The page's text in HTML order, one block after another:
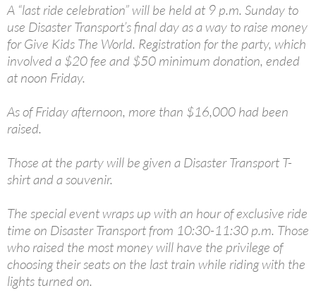
A “last ride celebration” will be held at 9 p.m. Sunday to
use Disaster Transport’s final day as a way to raise money
for Give Kids The World. Registration for the party, which
involved a $20 fee and $50 minimum donation, ended
at noon Friday.
As of Friday afternoon, more than $16,000 had been
raised.
Those at the party will be given a Disaster Transport T-
shirt and a souvenir.
The special event wraps up with an hour of exclusive ride
time on Disaster Transport from 10:30-11:30 p.m. Those
who raised the most money will have the privilege of
choosing their seats on the last train while riding with the
lights turned on.